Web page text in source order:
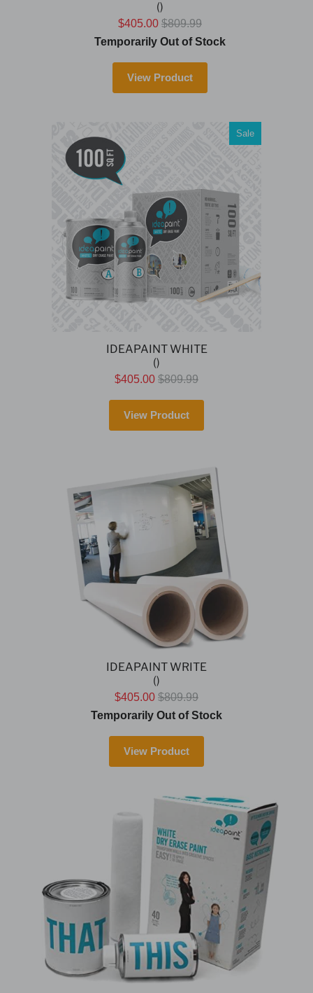
()
$405.00 $809.99
Temporarily Out of Stock
View Product
Sale
IDEAPAINT WHITE
()
$405.00 $809.99
View Product
IDEAPAINT WRITE
()
$405.00 $809.99
Temporarily Out of Stock
View Product